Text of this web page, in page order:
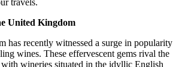
United Kingdom
has recently witnessed a surge in popularity
wines. These effervescent gems rival the
with wineries situated in the idyllic English